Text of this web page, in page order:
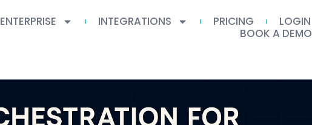
ENTERPRISE INTEGRATIONS PRICING
LOGIN
BOOK A DEMO